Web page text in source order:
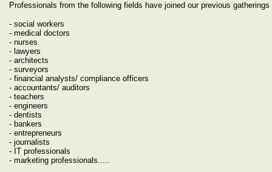
Professionals from the following fields have joined our previous gatherings
- social workers
- medical doctors
- nurses
- lawyers
- architects
- surveyors
- financial analysts/ compliance officers
- accountants/ auditors
- teachers
- engineers
- dentists
- bankers
- entrepreneurs
- journalists
- IT professionals
- marketing professionals.....